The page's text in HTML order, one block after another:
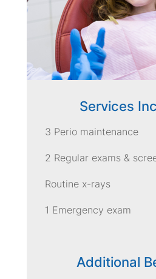
Services
3 Perio maintenance
2 Regular exams &
Routine x-rays
1 Emergency exam
Additional